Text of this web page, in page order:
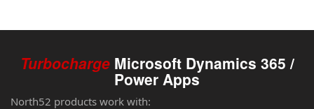
Turbocharge Microsoft Dynamics 365 /
Power Apps
North52 products work with: